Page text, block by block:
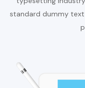
standard dummy text